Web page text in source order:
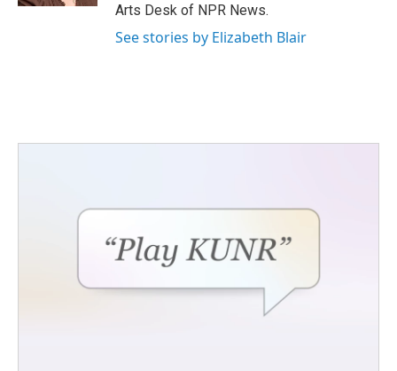
Arts Desk of NPR News.
See stories by Elizabeth Blair